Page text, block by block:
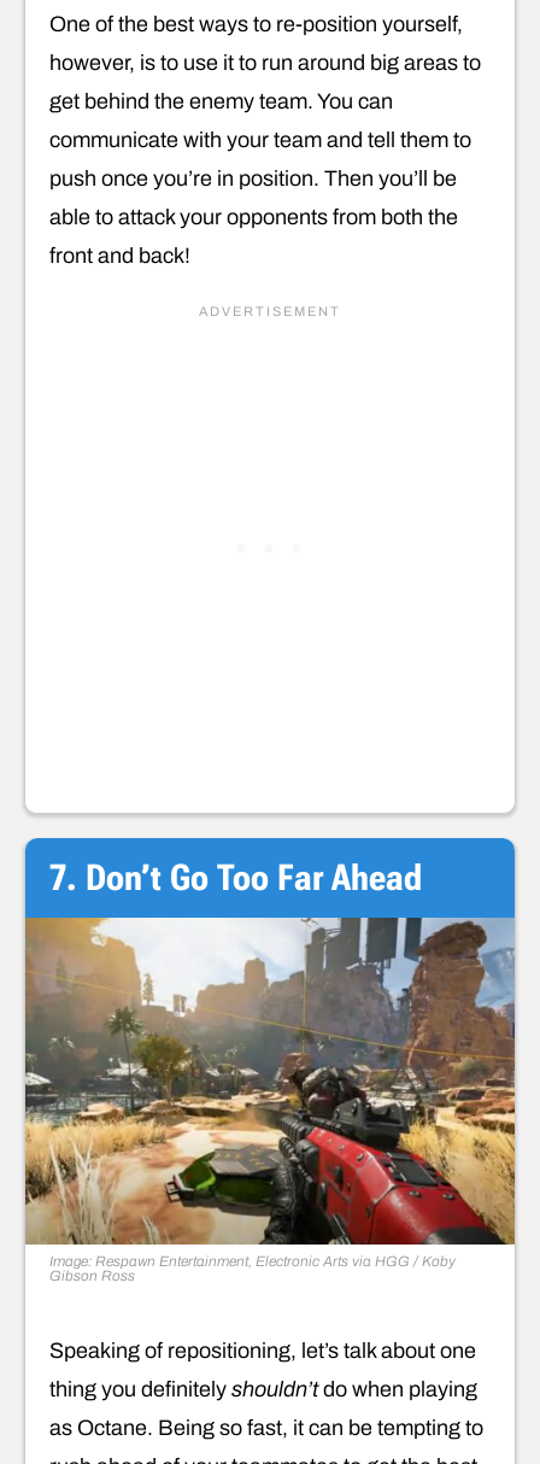
One of the best ways to re-position yourself,
however, is to use it to run around big areas to
get behind the enemy team. You can
communicate with your team and tell them to
push once you’re in position. Then you’ll be
able to attack your opponents from both the
front and back!
7. Don’t Go Too Far Ahead
Image: Respawn Entertainment, Electronic Arts via HGG / Koby
Gibson Ross
Speaking of repositioning, let’s talk about one
thing you definitely shouldn’tdo when playing
as Octane. Being so fast, it can be tempting to